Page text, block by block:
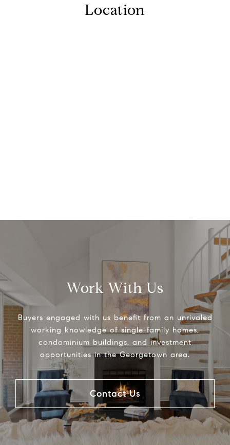
Location
Work With Us
Buyers engaged with us benefit from an unrivaled
working knowledge of single-family homes,
condominium buildings, and investment
opportunities in the Georgetown area.
Contact Us